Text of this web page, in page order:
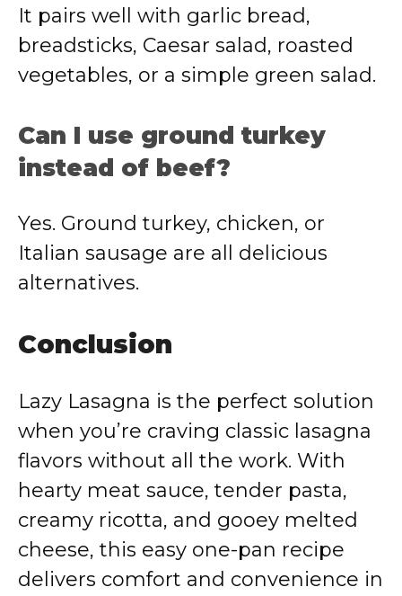
It pairs well with garlic bread,
breadsticks, Caesar salad, roasted
vegetables, or a simple green salad.
Can I use ground turkey
instead of beef?
Yes. Ground turkey, chicken, or
Italian sausage are all delicious
alternatives.
Conclusion
Lazy Lasagna is the perfect solution
when you’re craving classic lasagna
flavors without all the work. With
hearty meat sauce, tender pasta,
creamy ricotta, and gooey melted
cheese, this easy one-pan recipe
delivers comfort and convenience in